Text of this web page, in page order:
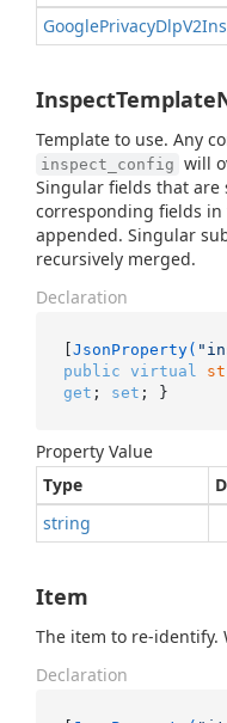
GooglePrivacyDlp
Template to use. Any
inspect_config will
Singular fields that
corresponding fields
appended. Singular
recursively merged.
Declaration
[JsonProperty(
public virtual
get ; set ; }
Property Value
Type
string
Item
The item to re-identify.
Declaration